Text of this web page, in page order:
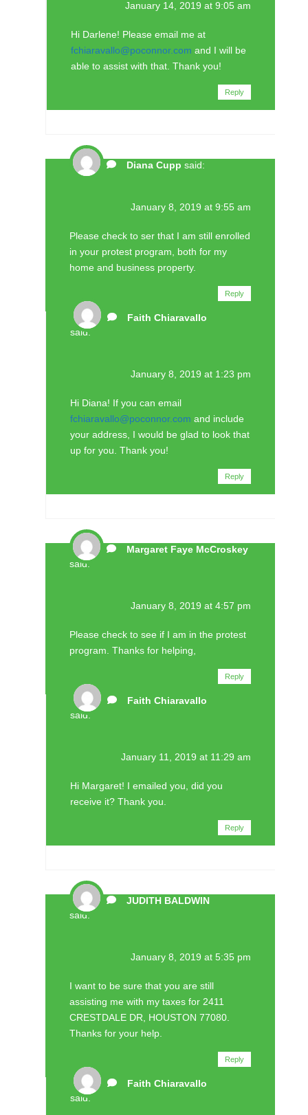
January 14, 2019 at 9:05 am
Hi Darlene! Please email me at
fchiaravallo@poconnor.com and I will be
able to assist with that. Thank you!
Reply
Diana Cupp said:
January 8, 2019 at 9:55 am
Please check to ser that I am still enrolled
in your protest program, both for my
home and business property.
Reply
Faith Chiaravallo
said:
January 8, 2019 at 1:23 pm
Hi Diana! If you can email
fchiaravallo@poconnor.com and include
your address, I would be glad to look that
up for you. Thank you!
Reply
Margaret Faye McCroskey
said:
January 8, 2019 at 4:57 pm
Please check to see if I am in the protest
program. Thanks for helping,
Reply
Faith Chiaravallo
said:
January 11, 2019 at 11:29 am
Hi Margaret! I emailed you, did you
receive it? Thank you.
Reply
JUDITH BALDWIN
said:
January 8, 2019 at 5:35 pm
I want to be sure that you are still
assisting me with my taxes for 2411
CRESTDALE DR, HOUSTON 77080.
Thanks for your help.
Reply
Faith Chiaravallo
said: